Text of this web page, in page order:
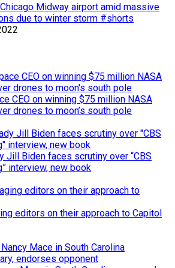
Midway airport amid massive
due to winter storm #shorts
CEO on winning $75 million NASA
drones to moon’s south pole
Jill Biden faces scrutiny over “CBS
interview, new book
editors on their approach to Capitol